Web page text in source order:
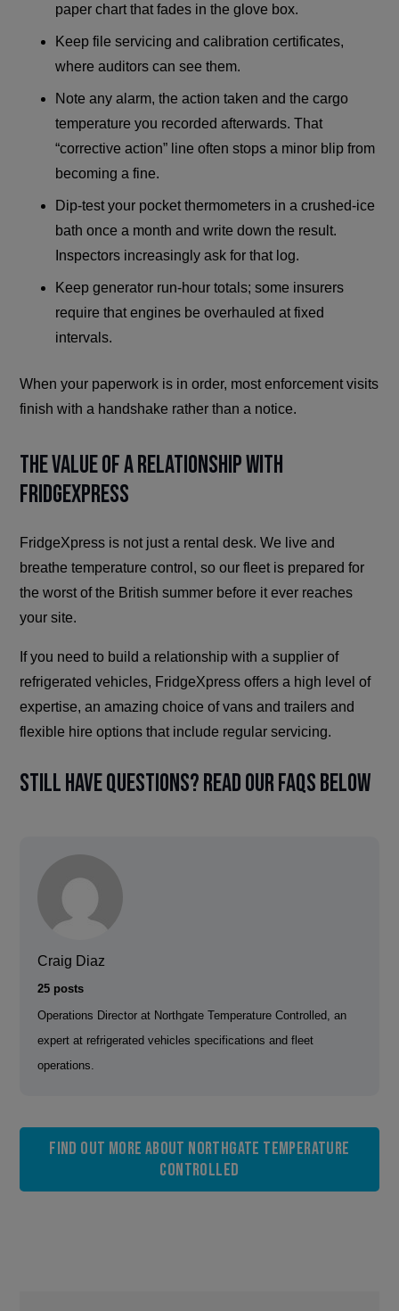
paper chart that fades in the glove box.
Keep file servicing and calibration certificates,
where auditors can see them.
Note any alarm, the action taken and the cargo
temperature you recorded afterwards. That
“corrective action” line often stops a minor blip from
becoming a fine.
Dip-test your pocket thermometers in a crushed-ice
bath once a month and write down the result.
Inspectors increasingly ask for that log.
Keep generator run-hour totals; some insurers
require that engines be overhauled at fixed
intervals.
When your paperwork is in order, most enforcement visits
finish with a handshake rather than a notice.
The Value of a Relationship with
FridgeXpress
FridgeXpress is not just a rental desk. We live and
breathe temperature control, so our fleet is prepared for
the worst of the British summer before it ever reaches
your site.
If you need to build a relationship with a supplier of
refrigerated vehicles, FridgeXpress offers a high level of
expertise, an amazing choice of vans and trailers and
flexible hire options that include regular servicing.
Still have questions? Read our FAQs below
Craig Diaz
25 posts
Operations Director at Northgate Temperature Controlled, an
expert at refrigerated vehicles specifications and fleet
operations.
Find out more about Northgate Temperature
Controlled